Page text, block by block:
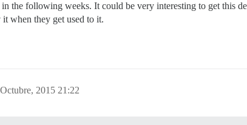
the following weeks. It could be very interesting to get this
when they get used to it.
2015 21:22